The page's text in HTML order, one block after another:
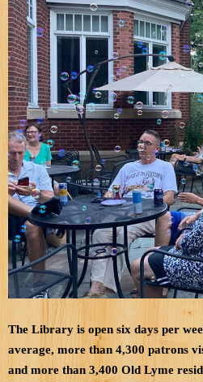
The Library is open six days per
average, more than 4,300 patrons
and more than 3,400 Old Lyme